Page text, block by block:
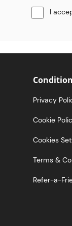
I
Privacy
Cookie
Cookies
Terms &
Refer-a-